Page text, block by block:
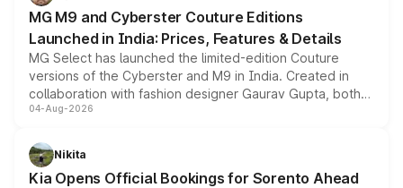
MG M9 and Cyberster Couture Editions
Launched in India: Prices, Features & Details
MG Select has launched the limited-edition Couture
versions of the Cyberster and M9 in India. Created in
collaboration with fashion designer Gaurav Gupta, both
models receive exclusive cosmetic enhancements
just 50 units each, the special editions are priced above
the standard versions and deliveries begin this month.
04-Aug-2026
Nikita
Kia Opens Official Bookings for Sorento Ahead